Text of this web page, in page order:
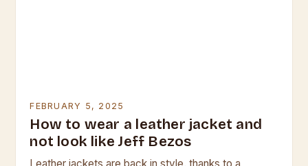
FEBRUARY 5, 2025
How to wear a leather jacket and
not look like Jeff Bezos